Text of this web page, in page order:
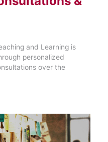
and Learning is
personalized
over the